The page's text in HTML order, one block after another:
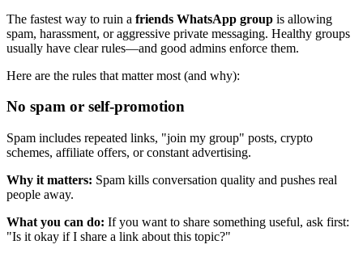
The fastest way to ruin a friends WhatsApp group is allowing
spam, harassment, or aggressive private messaging. Healthy groups
usually have clear rules—and good admins enforce them.
Here are the rules that matter most (and why):
No spam or self-promotion
Spam includes repeated links, "join my group" posts, crypto
schemes, affiliate offers, or constant advertising.
Why it matters: Spam kills conversation quality and pushes real
people away.
What you can do: If you want to share something useful, ask first:
"Is it okay if I share a link about this topic?"